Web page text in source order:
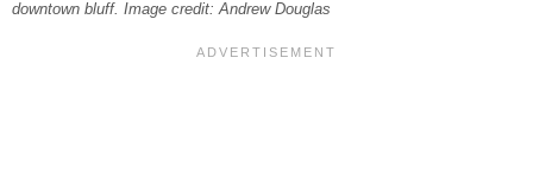
downtown bluff. Image credit: Andrew Douglas